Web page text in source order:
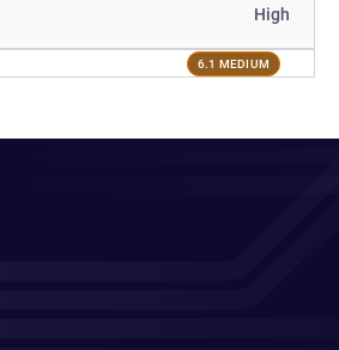
High
6.1 MEDIUM